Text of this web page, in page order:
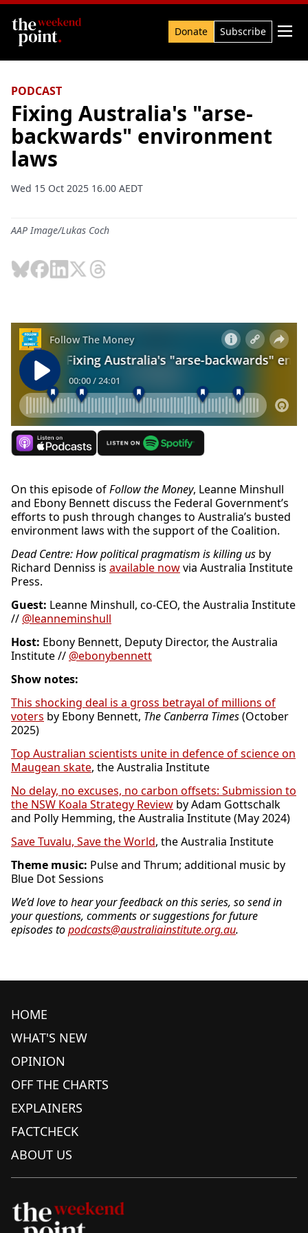
Search Donate Subscribe 
PODCAST
Fixing Australia's "arse-
backwards" environment
laws
Wed 15 Oct 2025 16.00 AEDT
AAP Image/Lukas Coch
On this episode ofFollow the Money, Leanne Minshull
and Ebony Bennett discuss the Federal Government’s
efforts to push through changes to Australia’s busted
environment laws with the support of the Coalition.
Dead Centre: How political pragmatism is killing us by
Richard Denniss is available nowvia Australia Institute
Press.
Guest: Leanne Minshull, co-CEO, the Australia Institute
// @leanneminshull
Host: Ebony Bennett, Deputy Director, the Australia
Institute // @ebonybennett
Show notes:
This shocking deal is a gross betrayal of millions of
voters by Ebony Bennett, The Canberra Times(October
2025)
Top Australian scientists unite in defence of science on
Maugean skate, the Australia Institute
No delay, no excuses, no carbon offsets: Submission to
the NSW Koala Strategy Review by Adam Gottschalk
and Polly Hemming, the Australia Institute (May 2024)
Save Tuvalu, Save the World, the Australia Institute
Theme music: Pulse and Thrum; additional music by
Blue Dot Sessions
We’d love to hear your feedback on this series, so send in
your questions, comments or suggestions for future
episodes topodcasts@australiainstitute.org.au.
HOME
WHAT'S NEW
OPINION
OFF THE CHARTS
EXPLAINERS
FACTCHECK
ABOUT US